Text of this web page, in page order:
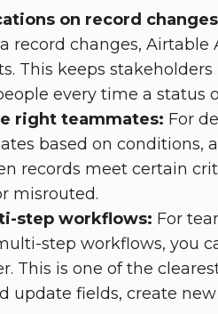
on record
record changes,
This keeps
every time a status
right teammates: For
based on conditions,
records meet certain
misrouted.
step workflows: For
step workflows, you
This is one of the
update fields, create